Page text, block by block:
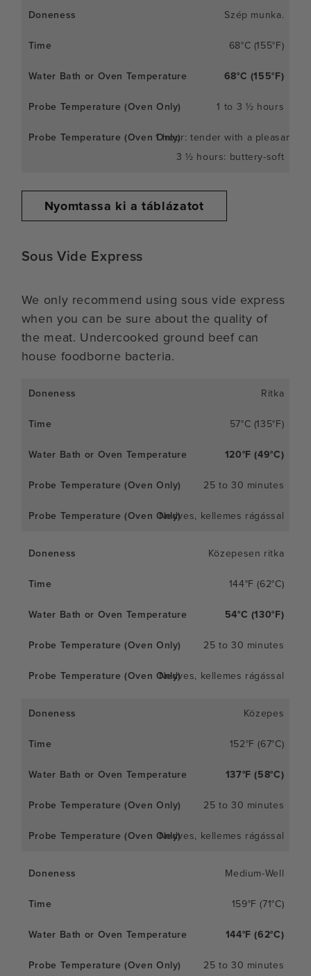
Szép munka.
68°C (155°F)
68°C (155°F)
1 to 3 ½ hours
1 hour: tender with a pleasant
3 ½ hours: buttery-soft
Nyomtassa ki a táblázatot
Sous Vide Express
We only recommend using sous vide express
when you can be sure about the quality of
the meat. Undercooked ground beef can
house foodborne bacteria.
Ritka
57°C (135°F)
120°F (49°C)
25 to 30 minutes
Nedves, kellemes rágással
Közepesen ritka
144°F (62°C)
54°C (130°F)
25 to 30 minutes
Nedves, kellemes rágással
Közepes
152°F (67°C)
137°F (58°C)
25 to 30 minutes
Nedves, kellemes rágással
Medium-Well
159°F (71°C)
144°F (62°C)
25 to 30 minutes